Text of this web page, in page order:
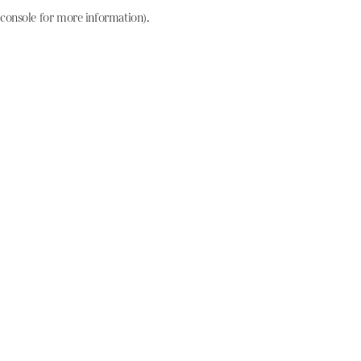
console for more information).